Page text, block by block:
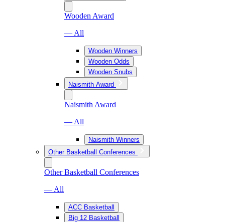
Wooden Award
— All
Wooden Winners
Wooden Odds
Wooden Snubs
Naismith Award
Naismith Award
— All
Naismith Winners
Other Basketball Conferences
Other Basketball Conferences
— All
ACC Basketball
Big 12 Basketball